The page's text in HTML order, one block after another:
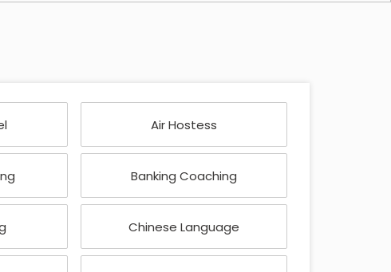
Air Hostess
Banking Coaching
Chinese Language